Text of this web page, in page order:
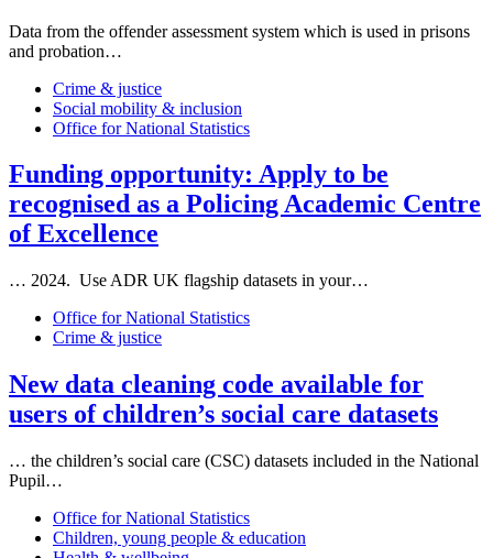
Data from the offender assessment system which is used in prisons
and probation…
Crime & justice
Social mobility & inclusion
Office for National Statistics
Funding opportunity: Apply to be
recognised as a Policing Academic Centre
of Excellence
… 2024. Use ADR UK flagship datasets in your…
Office for National Statistics
Crime & justice
New data cleaning code available for
users of children’s social care datasets
… the children’s social care (CSC) datasets included in the National
Pupil…
Office for National Statistics
Children, young people & education